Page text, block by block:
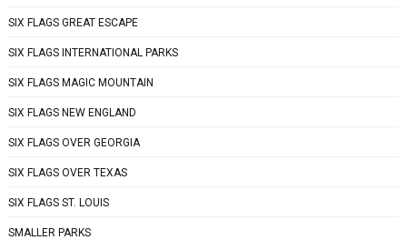
SIX FLAGS GREAT ESCAPE
SIX FLAGS INTERNATIONAL PARKS
SIX FLAGS MAGIC MOUNTAIN
SIX FLAGS NEW ENGLAND
SIX FLAGS OVER GEORGIA
SIX FLAGS OVER TEXAS
SIX FLAGS ST. LOUIS
SMALLER PARKS